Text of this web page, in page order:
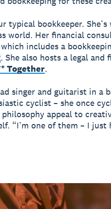
typical bookkeeper.
world. Her financial
includes a
. She also hosts a legal
Together.
singer and guitarist in a
cyclist – she once
appeal to
“I’m one of them – I